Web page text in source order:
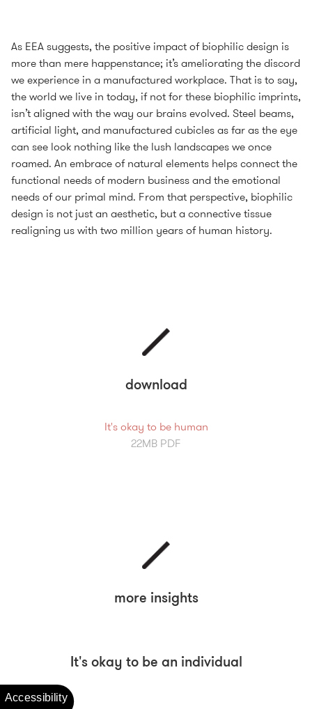
As EEA suggests, the positive impact of biophilic design is
more than mere happenstance; it’s ameliorating the discord
we experience in a manufactured workplace. That is to say,
the world we live in today, if not for these biophilic imprints,
isn’t aligned with the way our brains evolved. Steel beams,
artificial light, and manufactured cubicles as far as the eye
can see look nothing like the lush landscapes we once
roamed. An embrace of natural elements helps connect the
functional needs of modern business and the emotional
needs of our primal mind. From that perspective, biophilic
design is not just an aesthetic, but a connective tissue
realigning us with two million years of human history.
download
It's okay to be human
22MB PDF
more insights
It's okay to be an individual